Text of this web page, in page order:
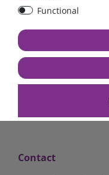
€13.24*
in stock
Contact
Functional